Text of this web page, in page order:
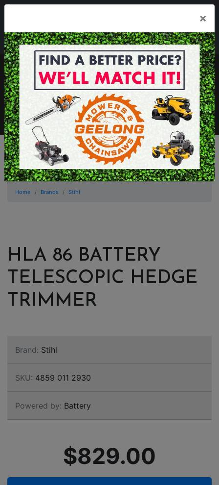
Mon - Fri 7.30am - 5.30pm . Sat 8.30am - 1.00pm
sales@geelongmowers.com.au
MENU
×
Home Brands Stihl
HLA 86 BATTERY
TELESCOPIC HEDGE
TRIMMER
Brand: Stihl
SKU: 4859 011 2930
Powered by: Battery
$829.00